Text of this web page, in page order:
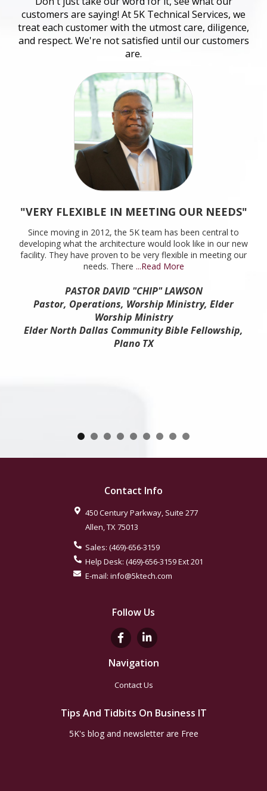
customers are saying! At 5K Technical Services, we
treat each customer with the utmost care, diligence,
and respect. We're not satisfied until our customers
are.
"VERY FLEXIBLE IN MEETING OUR NEEDS"
Since moving in 2012, the 5K team has been central to
developing what the architecture would look like in our new
facility. They have proven to be very flexible in meeting our
needs. There ...Read More
PASTOR DAVID "CHIP" LAWSON
Pastor, Operations, Worship Ministry, Elder
Worship Ministry
Elder North Dallas Community Bible Fellowship,
Plano TX
Contact Info
450 Century Parkway, Suite 277
Allen,TX75013
Sales: (469)-656-3159
Help Desk: (469)-656-3159Ext 201
E-mail: info@5ktech.com
Follow Us
Navigation
Contact Us
Tips And Tidbits On Business IT
5K's blog and newsletter are Free